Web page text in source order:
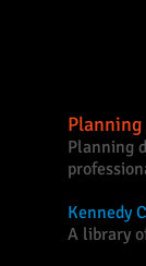
Planning
Planning
Kennedy
A library